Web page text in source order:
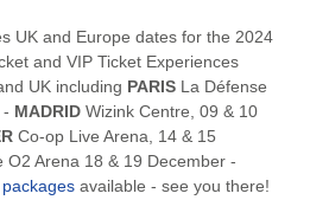
UK and Europe dates for the 2024
and VIP Ticket Experiences
UK including PARISLa Défense
MADRIDWizink Centre, 09 & 10
Co-op Live Arena, 14 & 15
O2 Arena 18 & 19 December -
available - see you there!